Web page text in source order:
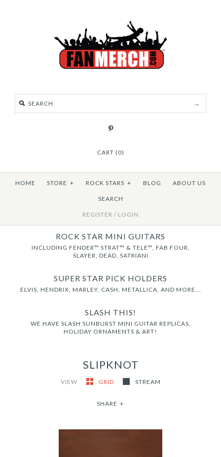
CART (0)
HOME STORE + ROCK STARS + BLOG ABOUT US
SEARCH
REGISTER / LOGIN
ROCK STAR MINI GUITARS
INCLUDING FENDER™ STRAT™ & TELE™, FAB FOUR,
SLAYER, DEAD, SATRIANI
SUPER STAR PICK HOLDERS
ELVIS, HENDRIX, MARLEY, CASH, METALLICA, AND MORE...
SLASH THIS!
WE HAVE SLASH SUNBURST MINI GUITAR REPLICAS,
HOLIDAY ORNAMENTS & ART!
SLIPKNOT
VIEW GRID STREAM
SHARE +